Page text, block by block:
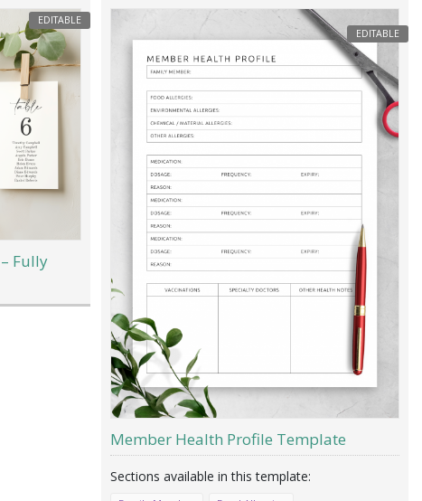
EDITABLE
Fully
EDITABLE
Member Health Profile Template